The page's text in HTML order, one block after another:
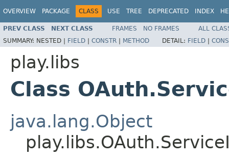
OVERVIEW PACKAGE CLASS USE TREE DEPRECATED INDEX
PREV CLASS NEXT CLASS FRAMES NO FRAMES
ALL
SUMMARY: NESTED | FIELD | CONSTR | METHOD DETAIL: FIELD |
play.libs
Class
java.lang.Object